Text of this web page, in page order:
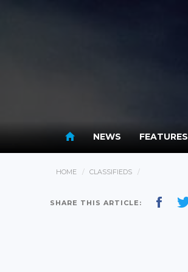
NEWS FEATURES
HOME CLASSIFIEDS
SHARE THIS ARTICLE: